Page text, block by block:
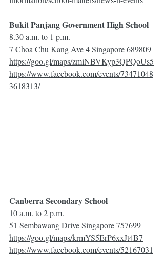
Bukit Panjang Government High School
8.30 a.m. to 1 p.m.
7 Choa Chu Kang Ave 4 Singapore 689809
https://goo.gl/maps/zmiNBVKyp3QPQoUs5
https://www.facebook.com/events/73471048
3618313/
Canberra Secondary School
10 a.m. to 2 p.m.
51 Sembawang Drive Singapore 757699
https://goo.gl/maps/krmYS5ErP6xxJt4B7
https://www.facebook.com/events/52167031